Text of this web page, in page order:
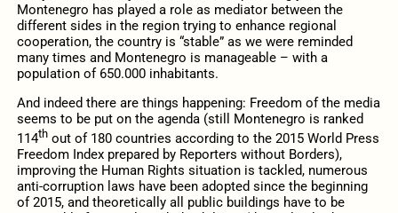
Montenegro has played a role as mediator between the
different sides in the region trying to enhance regional
cooperation, the country is “stable” as we were reminded
many times and Montenegro is manageable – with a
population of 650.000 inhabitants.
And indeed there are things happening: Freedom of the media
seems to be put on the agenda (still Montenegro is ranked
114thout of 180 countries according to the 2015 World Press
Freedom Index prepared by Reporters without Borders),
improving the Human Rights situation is tackled, numerous
anti-corruption laws have been adopted since the beginning
of 2015, and theoretically all public buildings have to be